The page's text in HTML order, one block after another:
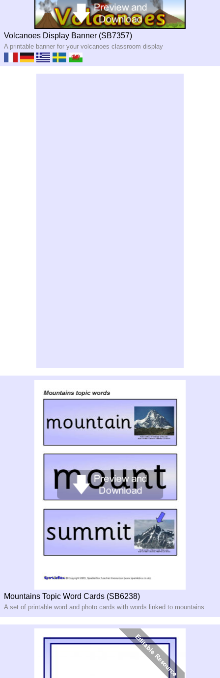
Volcanoes Display Banner (SB7357)
A printable banner for your volcanoes classroom display
Mountains Topic Word Cards (SB6238)
A set of printable word and photo cards with words linked to mountains